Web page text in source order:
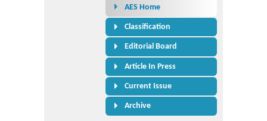
AES Home
Classification
Editorial Board
Article In Press
Current Issue
Archive